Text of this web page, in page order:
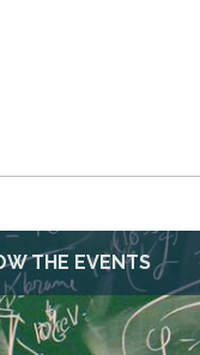
THE EVENTS